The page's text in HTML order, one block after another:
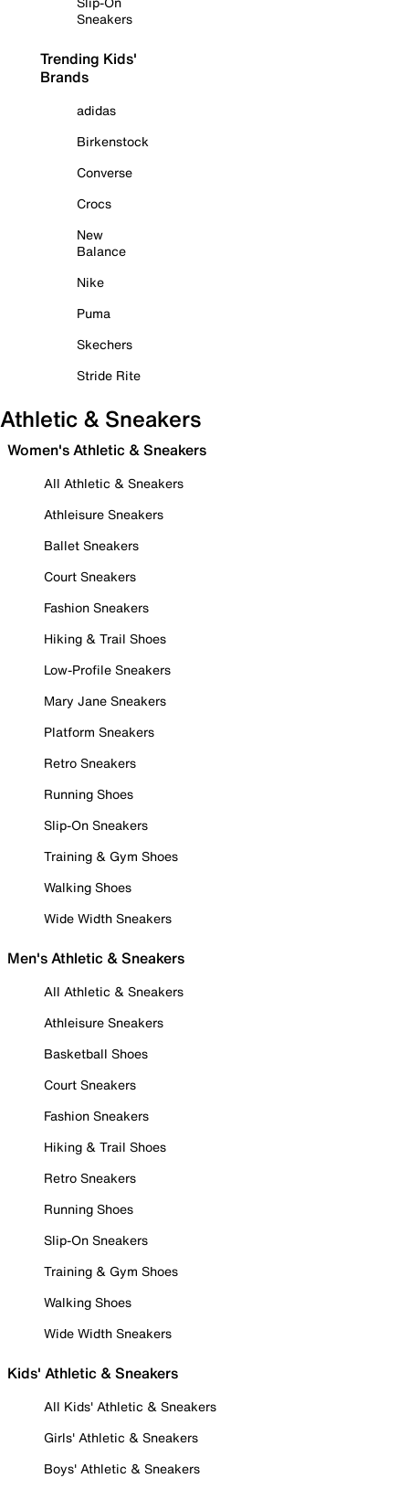
Sneakers
Trending Kids'
Brands
adidas
Birkenstock
Converse
Crocs
New
Balance
Nike
Puma
Skechers
Stride Rite
Athletic & Sneakers
Women's Athletic & Sneakers
All Athletic & Sneakers
Athleisure Sneakers
Ballet Sneakers
Court Sneakers
Fashion Sneakers
Hiking & Trail Shoes
Low-Profile Sneakers
Mary Jane Sneakers
Platform Sneakers
Retro Sneakers
Running Shoes
Slip-On Sneakers
Training & Gym Shoes
Walking Shoes
Wide Width Sneakers
Men's Athletic & Sneakers
All Athletic & Sneakers
Athleisure Sneakers
Basketball Shoes
Court Sneakers
Fashion Sneakers
Hiking & Trail Shoes
Retro Sneakers
Running Shoes
Slip-On Sneakers
Training & Gym Shoes
Walking Shoes
Wide Width Sneakers
Kids' Athletic & Sneakers
All Kids' Athletic & Sneakers
Girls' Athletic & Sneakers
Boys' Athletic & Sneakers